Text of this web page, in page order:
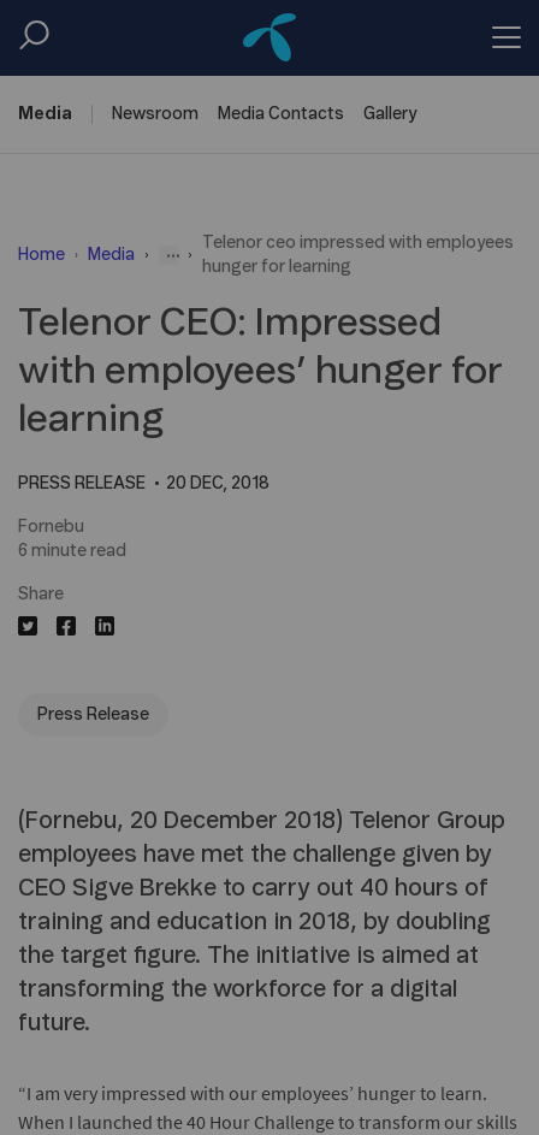
Media Newsroom Media Contacts Gallery
Home Media ...
Telenor ceo impressed with employees
hunger for learning
Telenor CEO: Impressed
with employees’ hunger for
learning
PRESS RELEASE 20 DEC, 2018
Fornebu
6 minute read
Share
Press Release
(Fornebu, 20 December 2018) Telenor Group
employees have met the challenge given by
CEO Sigve Brekke to carry out 40 hours of
training and education in 2018, by doubling
the target figure. The initiative is aimed at
transforming the workforce for a digital
future.
“I am very impressed with our employees’ hunger to learn.
When I launched the 40 Hour Challenge to transform our skills